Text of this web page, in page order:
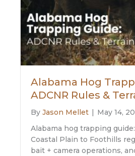
Alabama Hog
ADCNR Rules &
By Jason Mellet | May 14,
Alabama hog trapping
Coastal Plain to Foothills
bait + camera operations,